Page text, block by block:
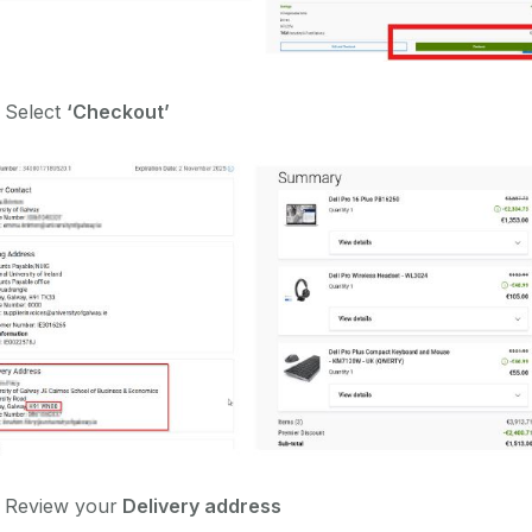
Select ‘Checkout’
Review your Delivery address